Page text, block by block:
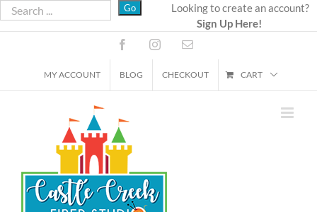
Skip
to
Looking to create an account?
Sign Up Here!
FacebookInstagramEmail
MY ACCOUNT BLOG CHECKOUT CART